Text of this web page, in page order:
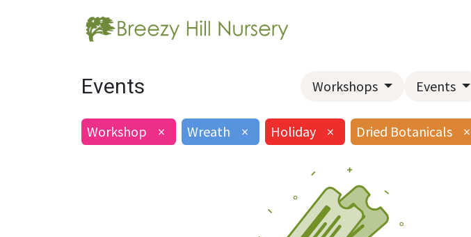
Events Workshops Events
Workshop × Wreath × Holiday × Dried Botanicals ×